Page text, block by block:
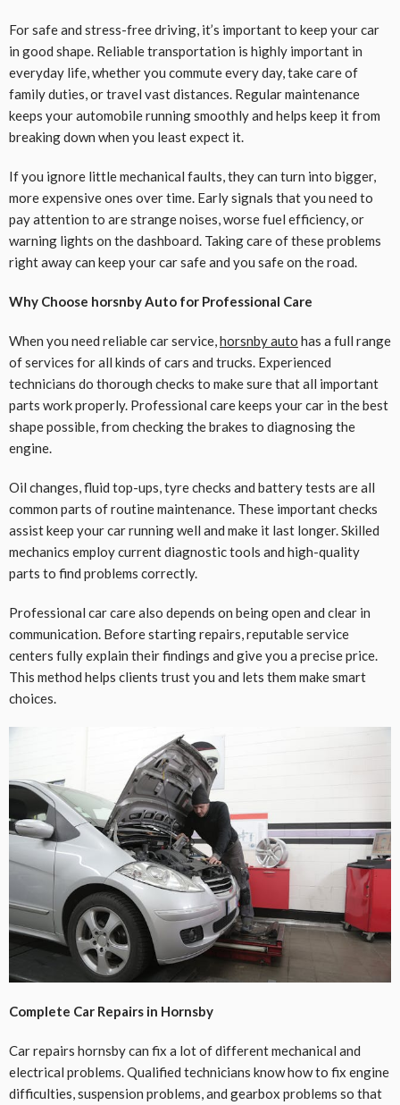
For safe and stress-free driving, it’s important to keep your car
in good shape. Reliable transportation is highly important in
everyday life, whether you commute every day, take care of
family duties, or travel vast distances. Regular maintenance
keeps your automobile running smoothly and helps keep it from
breaking down when you least expect it.
If you ignore little mechanical faults, they can turn into bigger,
more expensive ones over time. Early signals that you need to
pay attention to are strange noises, worse fuel efficiency, or
warning lights on the dashboard. Taking care of these problems
right away can keep your car safe and you safe on the road.
Why Choose horsnby Auto for Professional Care
When you need reliable car service,horsnby auto has a full range
of services for all kinds of cars and trucks. Experienced
technicians do thorough checks to make sure that all important
parts work properly. Professional care keeps your car in the best
shape possible, from checking the brakes to diagnosing the
engine.
Oil changes, fluid top-ups, tyre checks and battery tests are all
common parts of routine maintenance. These important checks
assist keep your car running well and make it last longer. Skilled
mechanics employ current diagnostic tools and high-quality
parts to find problems correctly.
Professional car care also depends on being open and clear in
communication. Before starting repairs, reputable service
centers fully explain their findings and give you a precise price.
This method helps clients trust you and lets them make smart
choices.
Complete Car Repairs in Hornsby
Car repairs hornsby can fix a lot of different mechanical and
electrical problems. Qualified technicians know how to fix engine
difficulties, suspension problems, and gearbox problems so that